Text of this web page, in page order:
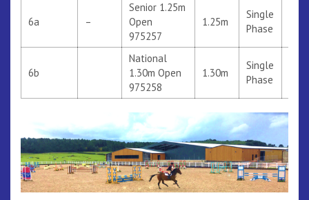
6a –
Senior 1.25m
Open
975257
1.25m
Single
Phase
6b
National
1.30m Open
975258
1.30m
Single
Phase